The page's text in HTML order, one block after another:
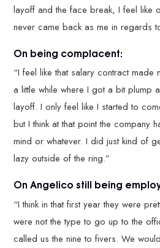
layoff and the face break, I feel like
never came back as me in regards
On being complacent:
“I feel like that salary contract made
a little while where I got a bit plump
layoff. I only feel like I started to
but I think at that point the company
mind or whatever. I did just kind of
lazy outside of the ring.”
On Angelico still being
“I think in that first year they were
were not the type to go up to the
called us the nine to fivers. We